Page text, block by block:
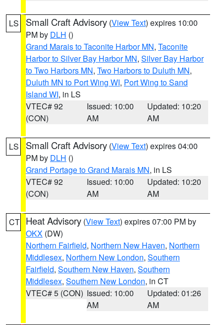
LS Small Craft Advisory (View Text) expires 10:00
PM by DLH ()
Grand Marais to Taconite Harbor MN, Taconite
Harbor to Silver Bay Harbor MN, Silver Bay Harbor
to Two Harbors MN, Two Harbors to Duluth MN,
Duluth MN to Port Wing WI, Port Wing to Sand
Island WI, in LS
VTEC# 92
(CON)
Issued: 10:00
AM
Updated: 10:20
AM
LS Small Craft Advisory (View Text) expires 04:00
PM by DLH ()
Grand Portage to Grand Marais MN, in LS
VTEC# 92
(CON)
Issued: 10:00
AM
Updated: 10:20
AM
CT Heat Advisory (View Text) expires 07:00 PM by
OKX (DW)
Northern Fairfield, Northern New Haven, Northern
Middlesex, Northern New London, Southern
Fairfield, Southern New Haven, Southern
Middlesex, Southern New London, in CT
VTEC# 5 (CON) Issued: 10:00
AM
Updated: 01:26
AM